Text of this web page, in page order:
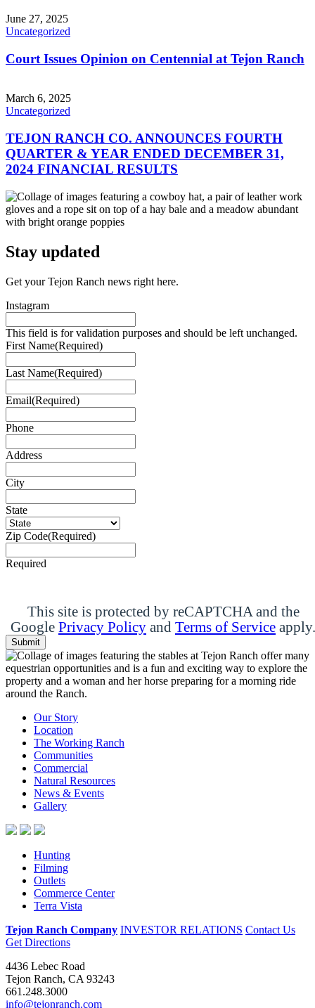
June 27, 2025
Uncategorized
Court Issues Opinion on Centennial at Tejon Ranch
March 6, 2025
Uncategorized
TEJON RANCH CO. ANNOUNCES FOURTH
QUARTER & YEAR ENDED DECEMBER 31,
2024 FINANCIAL RESULTS
Stay updated
Get your Tejon Ranch news right here.
Instagram
This field is for validation purposes and should be left unchanged.
First Name(Required)
Last Name(Required)
Email(Required)
Phone
Address
City
State
Zip Code(Required)
Required
This site is protected by reCAPTCHA and the
Google Privacy Policy and Terms of Service apply.
Submit
Our Story
Location
The Working Ranch
Communities
Commercial
Natural Resources
News & Events
Gallery
Hunting
Filming
Outlets
Commerce Center
Terra Vista
Tejon Ranch Company INVESTOR RELATIONS Contact Us
Get Directions
4436 Lebec Road
Tejon Ranch, CA 93243
661.248.3000
info@tejonranch.com